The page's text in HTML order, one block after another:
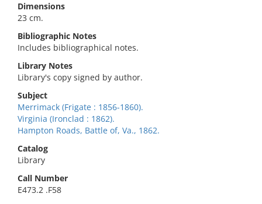
Dimensions
23 cm.
Bibliographic Notes
Includes bibliographical notes.
Library Notes
Library's copy signed by author.
Subject
Merrimack (Frigate : 1856-1860).
Virginia (Ironclad : 1862).
Hampton Roads, Battle of, Va., 1862.
Catalog
Library
Call Number
E473.2 .F58